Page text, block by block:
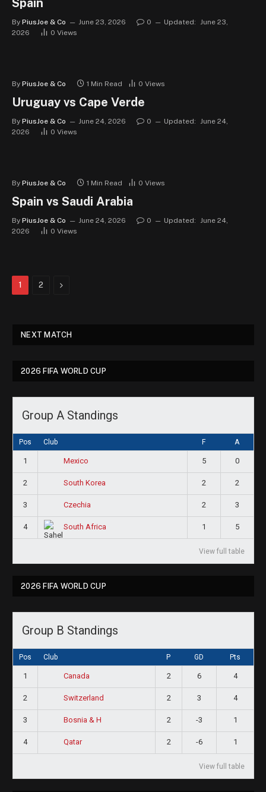
By PiusJoe & Co June 23, 2026 0 Updated:
June 23,
2026
0 Views
By PiusJoe & Co 1 Min Read 0 Views
Uruguay vs Cape Verde
By PiusJoe & Co June 24, 2026 0 Updated:
June 24,
2026
0 Views
By PiusJoe & Co 1 Min Read 0 Views
Spain vs Saudi Arabia
By PiusJoe & Co June 24, 2026 0 Updated:
June 24,
2026
0 Views
1 2 Next
NEXT MATCH
2026 FIFA WORLD CUP
Group A Standings
Pos Club F A
1 Mexico 5 0
2 South Korea 2 2
3 Czechia 2 3
4 South Africa 1 5
View full table
2026 FIFA WORLD CUP
Group B Standings
Pos Club P GD Pts
1 Canada 2 6 4
2 Switzerland 2 3 4
3 Bosnia & H 2 -3 1
4 Qatar 2 -6 1
View full table